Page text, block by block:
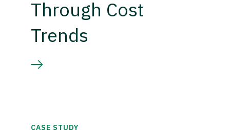
Through Cost
Trends
CASE STUDY